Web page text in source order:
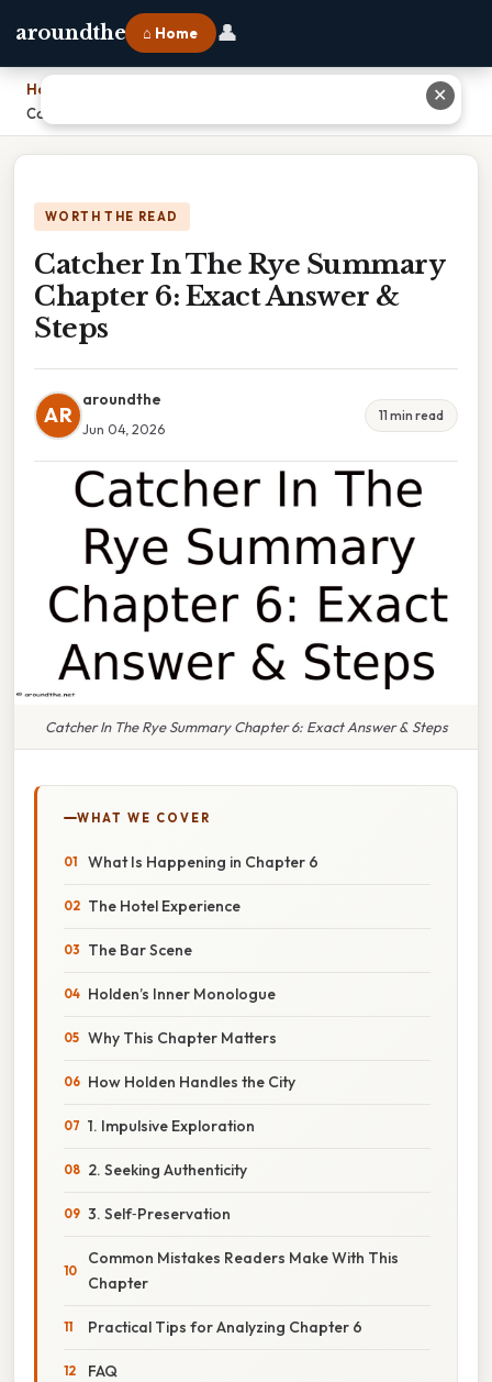
aroundthe ⌂ Home 👤
Home
Catcher In The Rye Summary Chapter 6: Exact Answer & Steps
WORTH THE READ
Catcher In The Rye Summary
Chapter 6: Exact Answer &
Steps
AR
aroundthe
Jun 04, 2026
11 min read
Catcher In The Rye Summary Chapter 6: Exact Answer & Steps
WHAT WE COVER
What Is Happening in Chapter 6
The Hotel Experience
The Bar Scene
Holden’s Inner Monologue
Why This Chapter Matters
How Holden Handles the City
1. Impulsive Exploration
2. Seeking Authenticity
3. Self‑Preservation
Common Mistakes Readers Make With This
Chapter
Practical Tips for Analyzing Chapter 6
FAQ
✕